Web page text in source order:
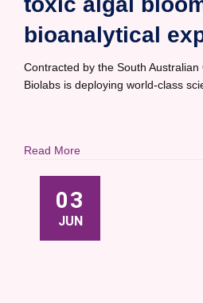
bioanalytical
Contracted by the South
Biolabs is deploying world-class
Read More
03
JUN